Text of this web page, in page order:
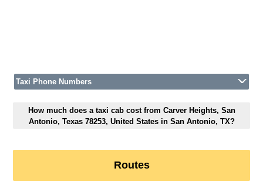
Taxi Phone Numbers
How much does a taxi cab cost from Carver Heights, San
Antonio, Texas 78253, United States in San Antonio, TX?
Routes